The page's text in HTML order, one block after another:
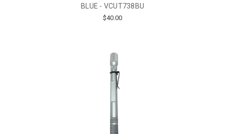
BLUE - VCUT738BU
$40.00